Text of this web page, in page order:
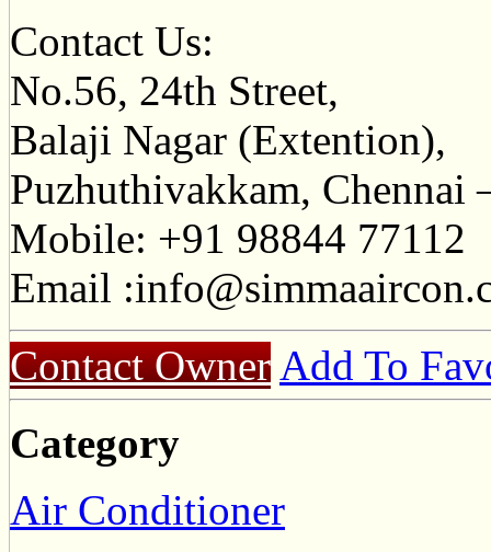
Contact Us:
No.56, 24th Street,
Balaji Nagar (Extention),
Puzhuthivakkam, Chennai
Mobile: +91 98844 77112
Email :
Contact Owner Add To
Category
Air Conditioner